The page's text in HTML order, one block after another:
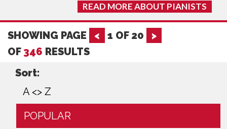
READ MORE ABOUT PIANISTS
SHOWING PAGE < 1 OF 20
>
OF 346 RESULTS
Sort:
A <> Z
POPULAR